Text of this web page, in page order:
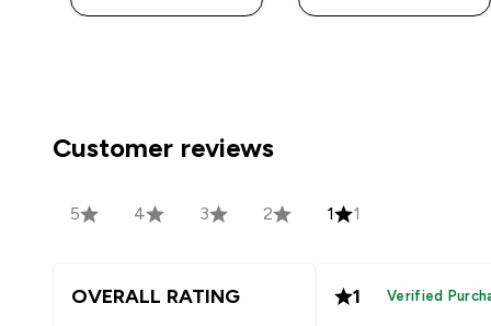
Customer reviews
5 4 3 2 1 1
OVERALL RATING 1 Verified